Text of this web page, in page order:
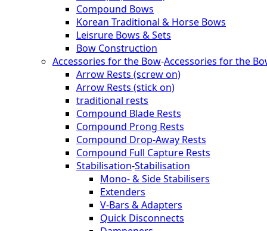
Compound Bows
Korean Traditional & Horse Bows
Leisrure Bows & Sets
Bow Construction
Accessories for the Bow-Accessories for the
Arrow Rests (screw on)
Arrow Rests (stick on)
traditional rests
Compound Blade Rests
Compound Prong Rests
Compound Drop-Away Rests
Compound Full Capture Rests
Stabilisation-Stabilisation
Mono- & Side Stabilisers
Extenders
V-Bars & Adapters
Quick Disconnects